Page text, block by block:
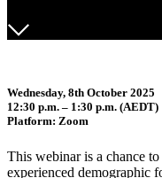
Wednesday, 8th October 2025
12:30 p.m. – 1:30 p.m. (AEDT)
Platform: Zoom
This webinar is a chance
experienced demographic